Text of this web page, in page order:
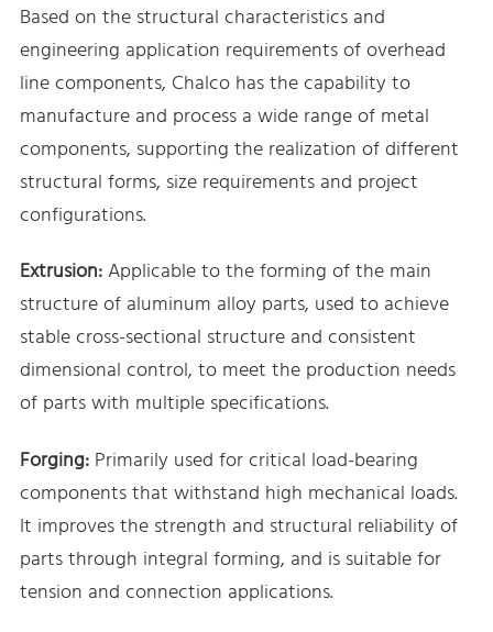
Based on the structural characteristics and
engineering application requirements of overhead
line components, Chalco has the capability to
manufacture and process a wide range of metal
components, supporting the realization of different
structural forms, size requirements and project
configurations.
Extrusion:Applicable to the forming of the main
structure of aluminum alloy parts, used to achieve
stable cross-sectional structure and consistent
dimensional control, to meet the production needs
of parts with multiple specifications.
Forging:Primarily used for critical load-bearing
components that withstand high mechanical loads.
It improves the strength and structural reliability of
parts through integral forming, and is suitable for
tension and connection applications.